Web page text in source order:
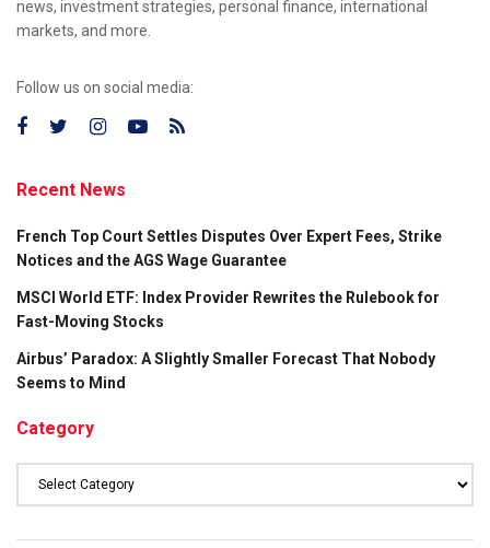
news, investment strategies, personal finance, international
markets, and more.
Follow us on social media:
Recent News
French Top Court Settles Disputes Over Expert Fees, Strike
Notices and the AGS Wage Guarantee
MSCI World ETF: Index Provider Rewrites the Rulebook for
Fast-Moving Stocks
Airbus’ Paradox: A Slightly Smaller Forecast That Nobody
Seems to Mind
Category